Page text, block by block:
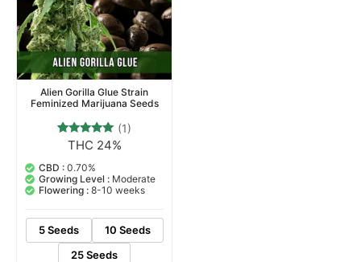
Alien Gorilla Glue Strain
Feminized Marijuana Seeds
Rated
out of 5
based on
customer
rating
(1)
THC 24%
CBD : 0.70%
Growing Level : Moderate
Flowering : 8-10 weeks
5 Seeds
10 Seeds
25 Seeds